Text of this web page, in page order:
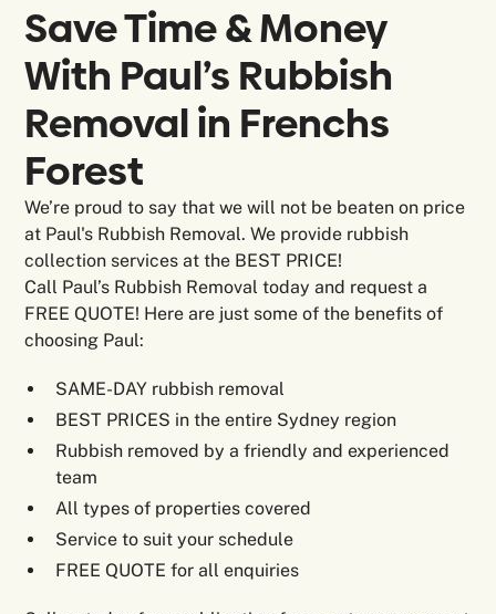
Save Time & Money
With Paul’s Rubbish
Removal in Frenchs
Forest
We’re proud to say that we will not be beaten on price
at Paul's Rubbish Removal. We provide rubbish
collection services at the BEST PRICE!
Call Paul’s Rubbish Removal today and request a
FREE QUOTE! Here are just some of the benefits of
choosing Paul:
SAME-DAY rubbish removal
BEST PRICES in the entire Sydney region
Rubbish removed by a friendly and experienced
team
All types of properties covered
Service to suit your schedule
FREE QUOTE for all enquiries